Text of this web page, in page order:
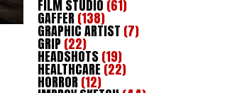
FILM STUDIO (61)
GAFFER(138)
GRAPHIC ARTIST (7)
GRIP(22)
HEADSHOTS(19)
HEALTHCARE(22)
HORROR(12)